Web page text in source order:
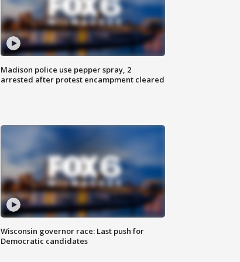
Madison police use pepper spray, 2
arrested after protest encampment cleared
Wisconsin governor race: Last push for
Democratic candidates